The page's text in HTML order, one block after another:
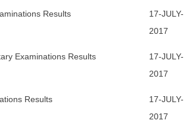
Results
17-JULY-
2017
Examinations Results
17-JULY-
2017
Results
17-JULY-
2017